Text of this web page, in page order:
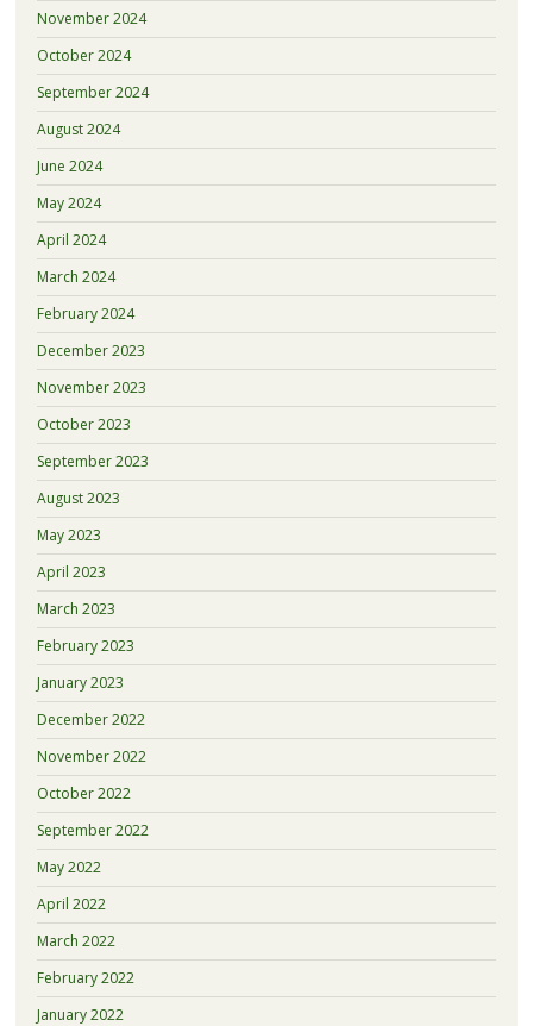
November 2024
October 2024
September 2024
August 2024
June 2024
May 2024
April 2024
March 2024
February 2024
December 2023
November 2023
October 2023
September 2023
August 2023
May 2023
April 2023
March 2023
February 2023
January 2023
December 2022
November 2022
October 2022
September 2022
May 2022
April 2022
March 2022
February 2022
January 2022